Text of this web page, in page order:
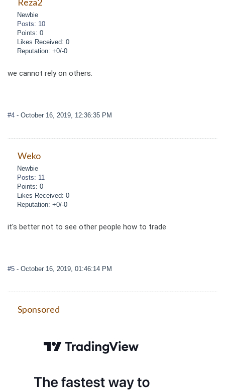
Newbie
Posts: 10
Points: 0
Likes Received: 0
Reputation: +0/-0
we cannot rely on others.
#4 - October 16, 2019, 12:36:35 PM
Weko
Newbie
Posts: 11
Points: 0
Likes Received: 0
Reputation: +0/-0
it's better not to see other people how to trade
#5 - October 16, 2019, 01:46:14 PM
Sponsored